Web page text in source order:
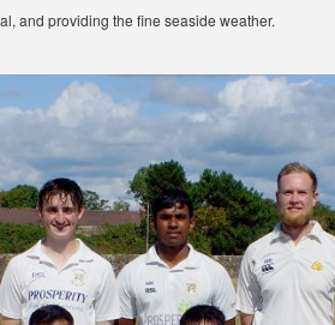
and providing the fine seaside weather.